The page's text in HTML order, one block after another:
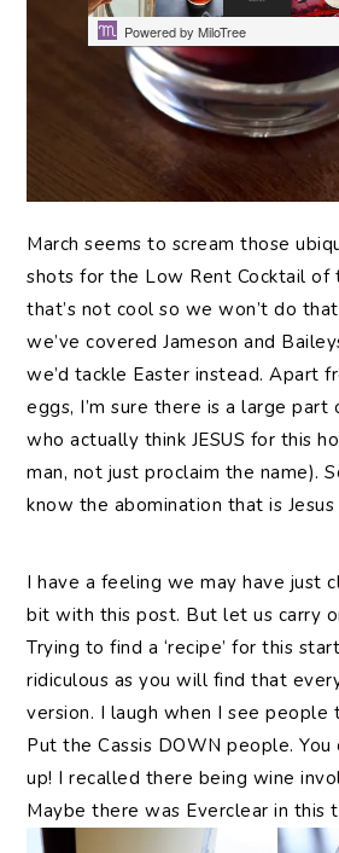
March seems to scream those
shots for the Low Rent Cocktail of
that’s not cool so we won’t do
we’ve covered Jameson and
we’d tackle Easter instead. Apart
eggs, I’m sure there is a large
who actually think JESUS for this
man, not just proclaim the name).
know the abomination that is Jesus
I have a feeling we may have just
bit with this post. But let us carry
Trying to find a ‘recipe’ for this
ridiculous as you will find that
version. I laugh when I see people
Put the Cassis DOWN people. You
up! I recalled there being wine
Maybe there was Everclear in this